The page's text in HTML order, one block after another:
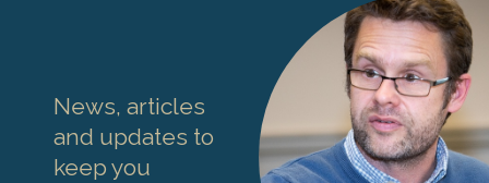
News, articles
and updates to
keep you